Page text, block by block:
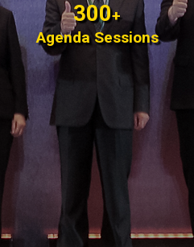
300+
Agenda Sessions